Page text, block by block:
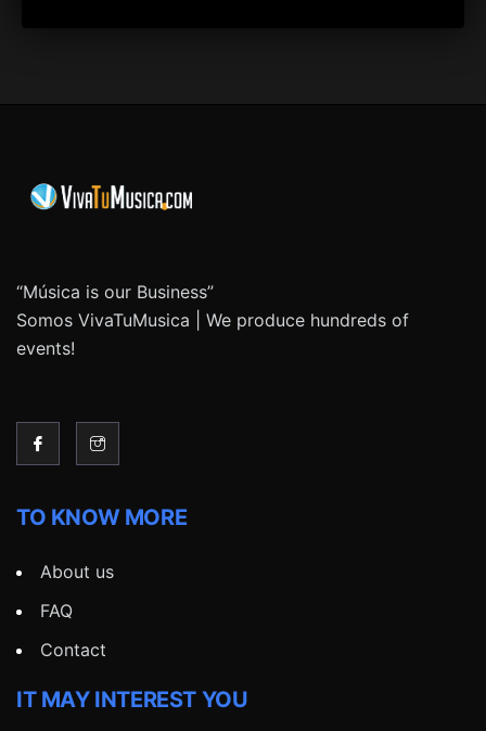
“Música is our Business”
Somos VivaTuMusica | We produce hundreds of
events!
TO KNOW MORE
About us
FAQ
Contact
IT MAY INTEREST YOU